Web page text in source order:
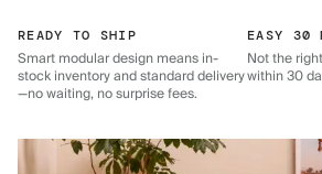
READY TO SHIP
Smart modular design means in-
stock inventory and standard delivery
—no waiting, no surprise fees.
EASY 30
Not the
within 30